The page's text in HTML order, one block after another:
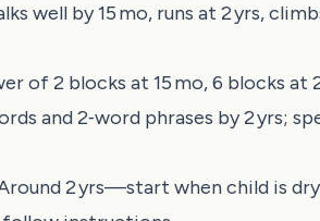
well by 15 mo, runs at 2 yrs,
of 2 blocks at 15 mo, 6 blocks at
and 2‑word phrases by 2 yrs;
2 yrs—start when child is